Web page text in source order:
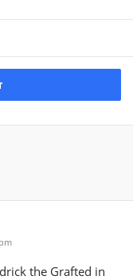
the Grafted in